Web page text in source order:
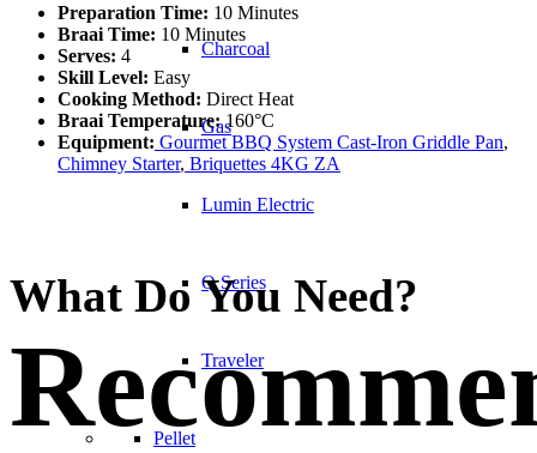
Charcoal
Gas
Lumin Electric
Q Series
Traveler
Pellet
Preparation Time: 10 Minutes
Braai Time: 10 Minutes
Serves: 4
Skill Level: Easy
Cooking Method: Direct Heat
Braai Temperature:160°C
Equipment: Gourmet BBQ System Cast-Iron Griddle Pan,
Chimney Starter, Briquettes 4KG ZA
What Do You Need?